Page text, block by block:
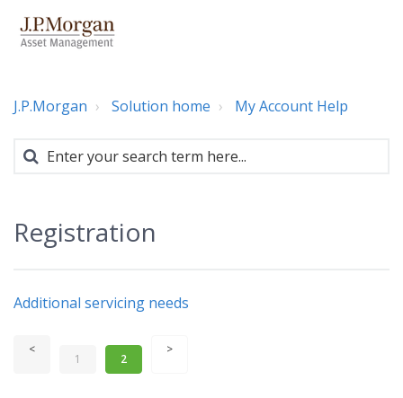
J.P.Morgan Solution home My Account Help
Registration
Additional servicing needs
1 2